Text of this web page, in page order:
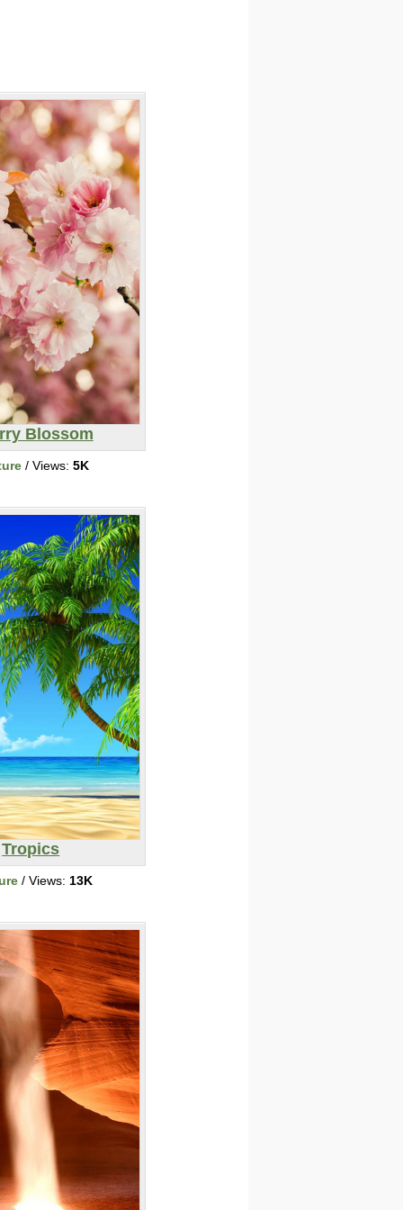
Blossom
/ Views: 5K
Tropics
/ Views: 13K